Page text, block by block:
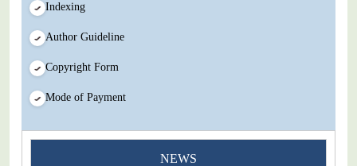
Indexing
Author Guideline
Copyright Form
Mode of Payment
NEWS
You Enjoy Higher Citation Open Access Very low fees Rapid